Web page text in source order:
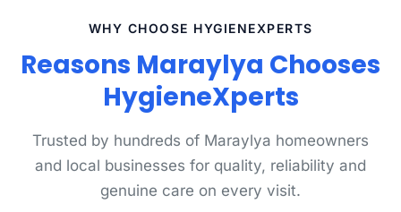
WHY CHOOSE HYGIENEXPERTS
Reasons Maraylya Chooses
HygieneXperts
Trusted by hundreds of Maraylya homeowners
and local businesses for quality, reliability and
genuine care on every visit.